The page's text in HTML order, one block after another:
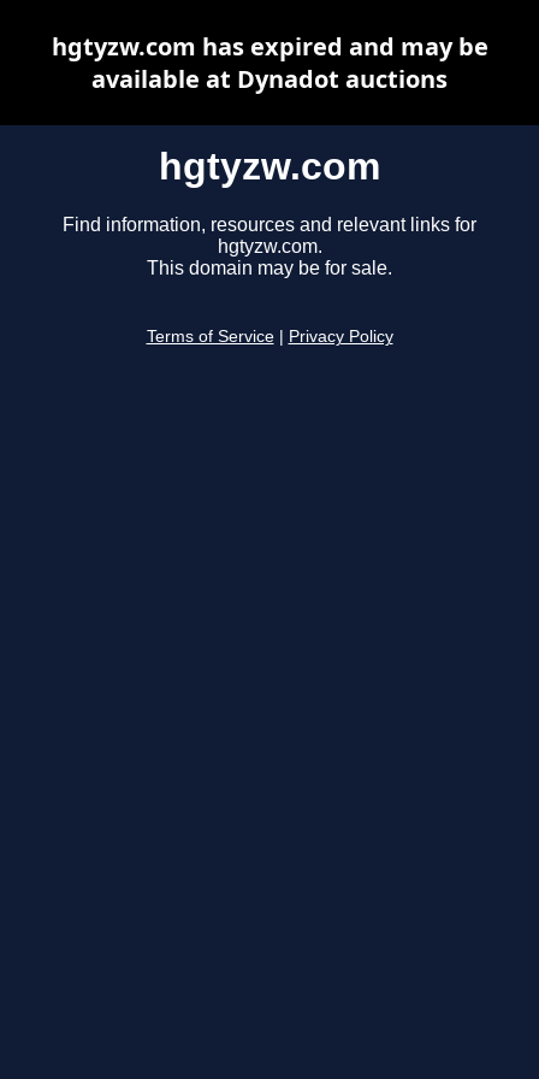
hgtyzw.com
Find information, resources and relevant links for
hgtyzw.com.
This domain may be for sale.
Terms of Service Privacy Policy
hgtyzw.com has expired and may be
available at Dynadot auctions